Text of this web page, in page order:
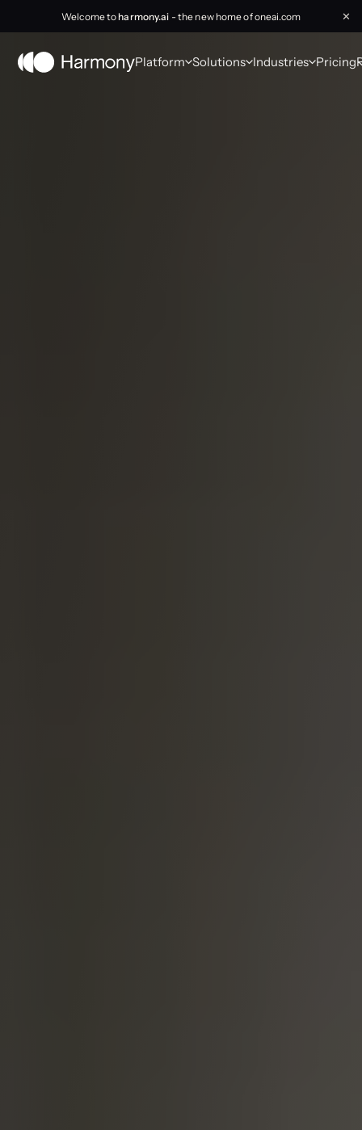
Welcome toharmony.ai - the new home of oneai.com ✕
Platform Solutions Industries Pricing